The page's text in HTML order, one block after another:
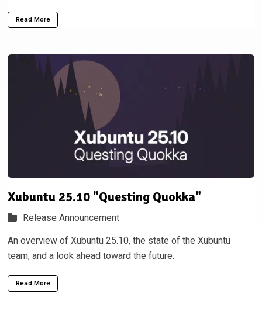
Read More
Xubuntu 25.10 "Questing Quokka"
Release Announcement
An overview of Xubuntu 25.10, the state of the Xubuntu
team, and a look ahead toward the future.
Read More